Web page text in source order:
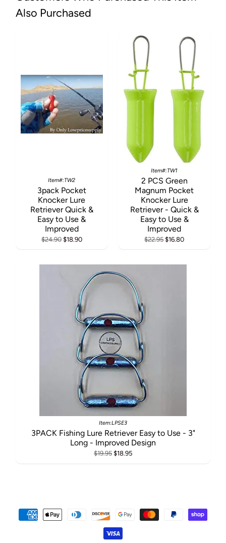
Also Purchased
Item#:TW2
3pack Pocket
Knocker Lure
Retriever Quick &
Easy to Use &
Improved
$24.90$18.90
Item#:TW1
2 PCS Green
Magnum Pocket
Knocker Lure
Retriever - Quick &
Easy to Use &
Improved
$22.95$16.80
Item:LPSE3
3PACK Fishing Lure Retriever Easy to Use - 3"
Long - Improved Design
$19.95 $18.95